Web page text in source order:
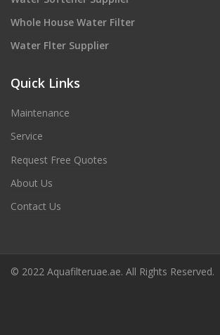
Whole House Water Filter
Water Flter Supplier
Quick Links
Maintenance
Service
Request Free Quotes
About Us
Contact Us
© 2022 Aquafilteruae.ae. All Rights Reserved.